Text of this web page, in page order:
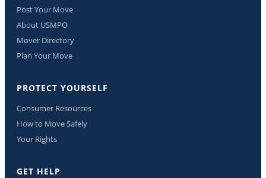
Post Your Move
About USMPO
Mover Directory
Plan Your Move
PROTECT YOURSELF
Consumer Resources
How to Move Safely
Your Rights
GET HELP